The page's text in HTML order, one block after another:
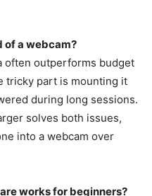
of a webcam?
often outperforms budget
tricky part is mounting it
during long sessions.
solves both issues,
into a webcam over
works for beginners?